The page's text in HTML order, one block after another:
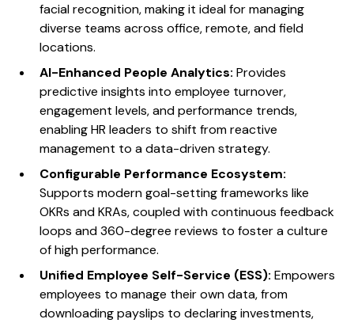
facial recognition, making it ideal for managing
diverse teams across office, remote, and field
locations.
AI-Enhanced People Analytics: Provides
predictive insights into employee turnover,
engagement levels, and performance trends,
enabling HR leaders to shift from reactive
management to a data-driven strategy.
Configurable Performance Ecosystem:
Supports modern goal-setting frameworks like
OKRs and KRAs, coupled with continuous feedback
loops and 360-degree reviews to foster a culture
of high performance.
Unified Employee Self-Service (ESS): Empowers
employees to manage their own data, from
downloading payslips to declaring investments,